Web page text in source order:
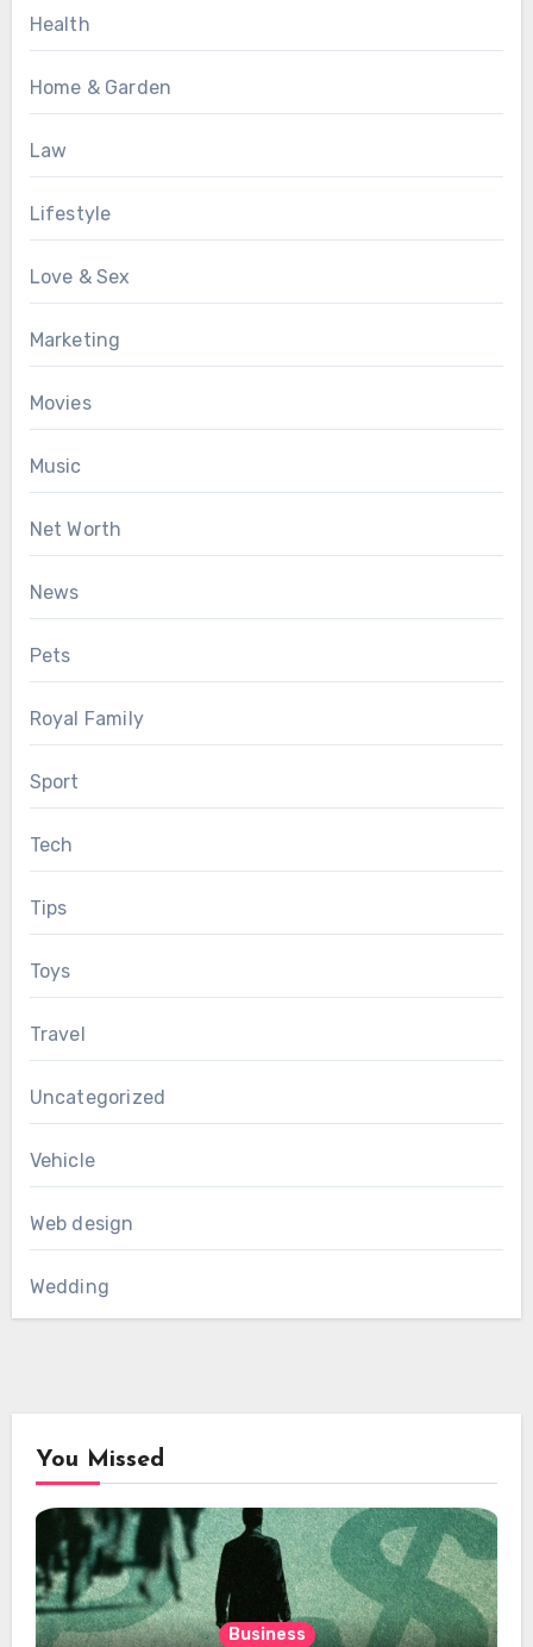
Health
Home & Garden
Law
Lifestyle
Love & Sex
Marketing
Movies
Music
Net Worth
News
Pets
Royal Family
Sport
Tech
Tips
Toys
Travel
Uncategorized
Vehicle
Web design
Wedding
You Missed
Business